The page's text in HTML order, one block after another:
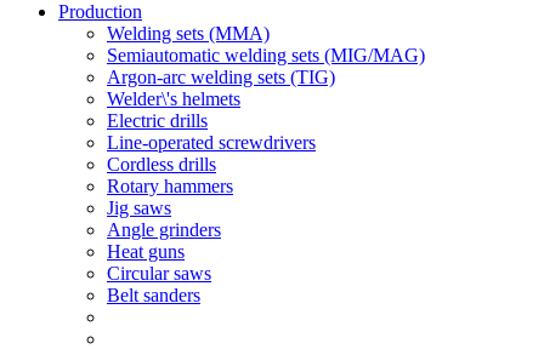
Production
Welding sets (ММА)
Semiautomatic welding sets (MIG/MAG)
Argon-arc welding sets (TIG)
Welder\'s helmets
Electric drills
Line-operated screwdrivers
Cordless drills
Rotary hammers
Jig saws
Angle grinders
Heat guns
Circular saws
Belt sanders